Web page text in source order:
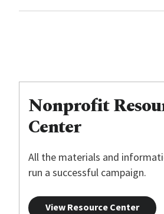
Nonprofit
Center
All the materials and
run a successful campaign.
View Resource Center